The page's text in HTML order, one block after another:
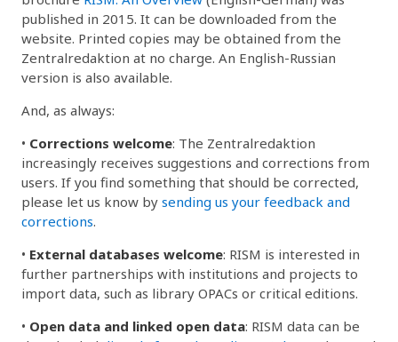
published in 2015. It can be downloaded from the
website. Printed copies may be obtained from the
Zentralredaktion at no charge. An English-Russian
version is also available.
And, as always:
• Corrections welcome: The Zentralredaktion
increasingly receives suggestions and corrections from
users. If you find something that should be corrected,
please let us know by sending us your feedback and
corrections.
• External databases welcome: RISM is interested in
further partnerships with institutions and projects to
import data, such as library OPACs or critical editions.
• Open data and linked open data: RISM data can be